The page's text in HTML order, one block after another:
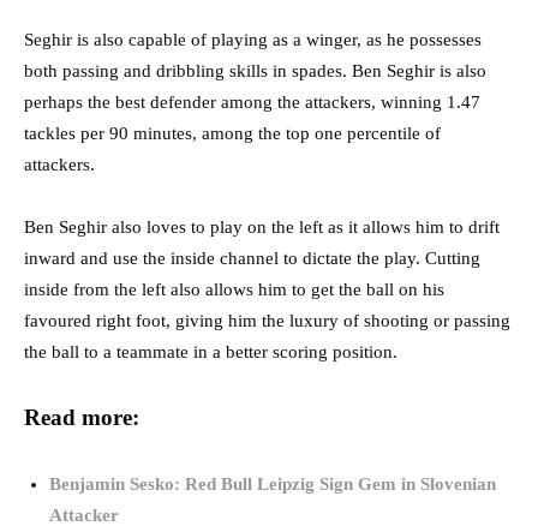
Seghir is also capable of playing as a winger, as he possesses
both passing and dribbling skills in spades. Ben Seghir is also
perhaps the best defender among the attackers, winning 1.47
tackles per 90 minutes, among the top one percentile of
attackers.
Ben Seghir also loves to play on the left as it allows him to drift
inward and use the inside channel to dictate the play. Cutting
inside from the left also allows him to get the ball on his
favoured right foot, giving him the luxury of shooting or passing
the ball to a teammate in a better scoring position.
Read more:
Benjamin Sesko: Red Bull Leipzig Sign Gem in Slovenian
Attacker